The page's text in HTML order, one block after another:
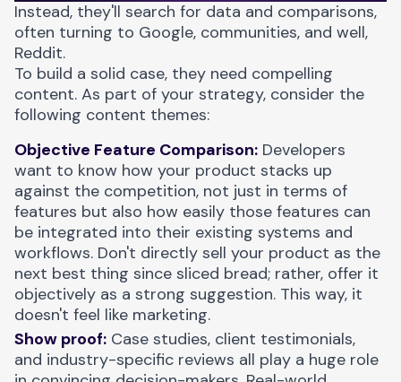
Instead, they'll search for data and comparisons,
often turning to Google, communities, and well,
Reddit.
To build a solid case, they need compelling
content. As part of your strategy, consider the
following content themes:
Objective Feature Comparison: Developers
want to know how your product stacks up
against the competition, not just in terms of
features but also how easily those features can
be integrated into their existing systems and
workflows. Don't directly sell your product as the
next best thing since sliced bread; rather, offer it
objectively as a strong suggestion. This way, it
doesn't feel like marketing.
Show proof: Case studies, client testimonials,
and industry-specific reviews all play a huge role